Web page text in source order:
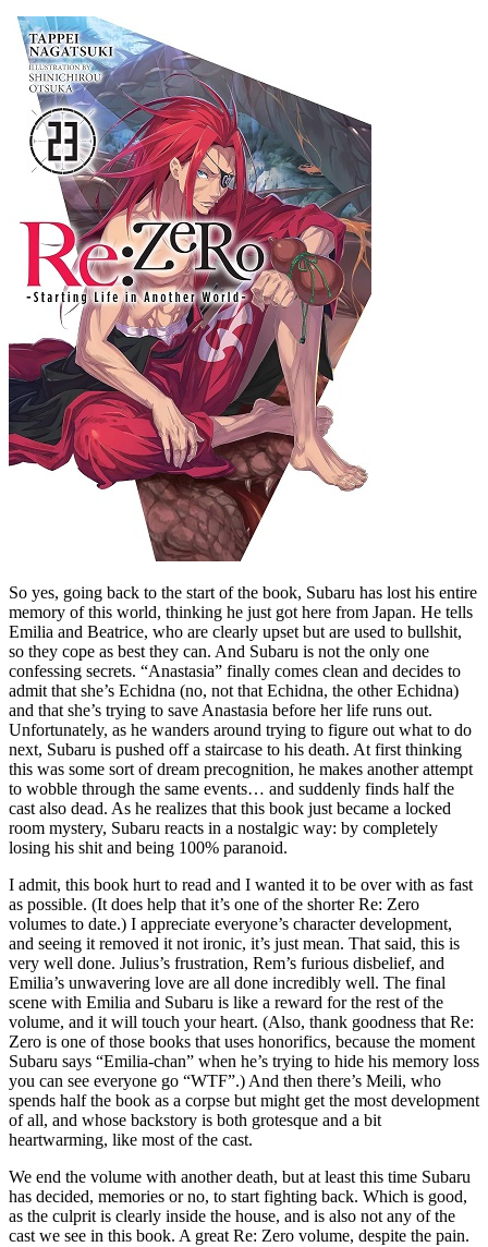
So yes, going back to the start of the book, Subaru has lost his entire
memory of this world, thinking he just got here from Japan. He tells
Emilia and Beatrice, who are clearly upset but are used to bullshit,
so they cope as best they can. And Subaru is not the only one
confessing secrets. “Anastasia” finally comes clean and decides to
admit that she’s Echidna (no, not that Echidna, the other Echidna)
and that she’s trying to save Anastasia before her life runs out.
Unfortunately, as he wanders around trying to figure out what to do
next, Subaru is pushed off a staircase to his death. At first thinking
this was some sort of dream precognition, he makes another attempt
to wobble through the same events… and suddenly finds half the
cast also dead. As he realizes that this book just became a locked
room mystery, Subaru reacts in a nostalgic way: by completely
losing his shit and being 100% paranoid.
I admit, this book hurt to read and I wanted it to be over with as fast
as possible. (It does help that it’s one of the shorter Re: Zero
volumes to date.) I appreciate everyone’s character development,
and seeing it removed it not ironic, it’s just mean. That said, this is
very well done. Julius’s frustration, Rem’s furious disbelief, and
Emilia’s unwavering love are all done incredibly well. The final
scene with Emilia and Subaru is like a reward for the rest of the
volume, and it will touch your heart. (Also, thank goodness that Re:
Zero is one of those books that uses honorifics, because the moment
Subaru says “Emilia-chan” when he’s trying to hide his memory loss
you can see everyone go “WTF”.) And then there’s Meili, who
spends half the book as a corpse but might get the most development
of all, and whose backstory is both grotesque and a bit
heartwarming, like most of the cast.
We end the volume with another death, but at least this time Subaru
has decided, memories or no, to start fighting back. Which is good,
as the culprit is clearly inside the house, and is also not any of the
cast we see in this book. A great Re: Zero volume, despite the pain.